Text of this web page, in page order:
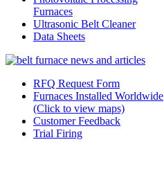
Furnaces
Ultrasonic Belt Cleaner
Data Sheets
RFQ Request Form
Furnaces Installed Worldwide
(Click to view maps)
Customer Feedback
Trial Firing